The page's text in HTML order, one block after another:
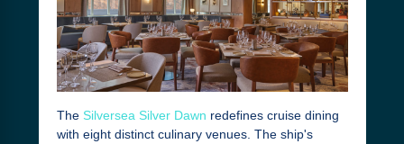
The Silversea Silver Dawn redefines cruise dining
with eight distinct culinary venues. The ship's